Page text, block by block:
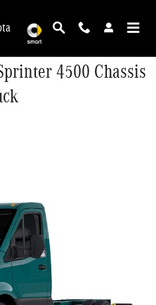
4500 Chassis